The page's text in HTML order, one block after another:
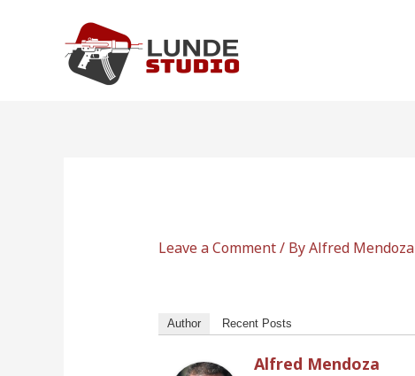
Leave a Comment/ ByAlfred Mendoza
Author Recent Posts
Alfred Mendoza